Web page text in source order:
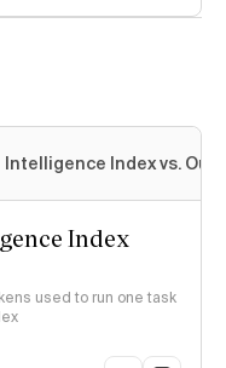
Intelligence Index vs.
Index
used to run one task